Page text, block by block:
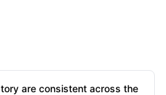
are consistent across the